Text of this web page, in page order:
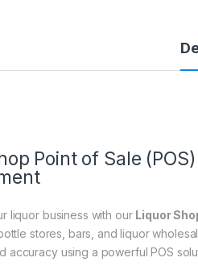
Point of Sale
liquor business with our Liquor
stores, bars, and liquor
accuracy using a powerful POS